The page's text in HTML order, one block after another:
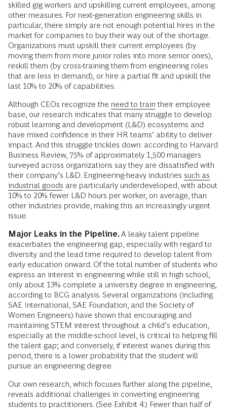
skilled gig workers and upskilling current employees, among
other measures. For next-generation engineering skills in
particular, there simply are not enough potential hires in the
market for companies to buy their way out of the shortage.
Organizations must upskill their current employees (by
moving them from more junior roles into more senior ones),
reskill them (by cross-training them from engineering roles
that are less in demand), or hire a partial fit and upskill the
last 10% to 20% of capabilities.
Although CEOs recognize the need to train their employee
base, our research indicates that many struggle to develop
robust learning and development (L&D) ecosystems and
have mixed confidence in their HR teams’ ability to deliver
impact. And this struggle trickles down: according to Harvard
Business Review, 75% of approximately 1,500 managers
surveyed across organizations say they are dissatisfied with
their company’s L&D. Engineering-heavy industries such as
industrial goods are particularly underdeveloped, with about
10% to 20% fewer L&D hours per worker, on average, than
other industries provide, making this an increasingly urgent
issue.
Major Leaks in the Pipeline.A leaky talent pipeline
exacerbates the engineering gap, especially with regard to
diversity and the lead time required to develop talent from
early education onward. Of the total number of students who
express an interest in engineering while still in high school,
only about 13% complete a university degree in engineering,
according to BCG analysis. Several organizations (including
SAE International, SAE Foundation, and the Society of
Women Engineers) have shown that encouraging and
maintaining STEM interest throughout a child’s education,
especially at the middle-school level, is critical to helping fill
the talent gap; and conversely, if interest wanes during this
period, there is a lower probability that the student will
pursue an engineering degree.
Our own research, which focuses further along the pipeline,
reveals additional challenges in converting engineering
students to practitioners. (See Exhibit 4.) Fewer than half of